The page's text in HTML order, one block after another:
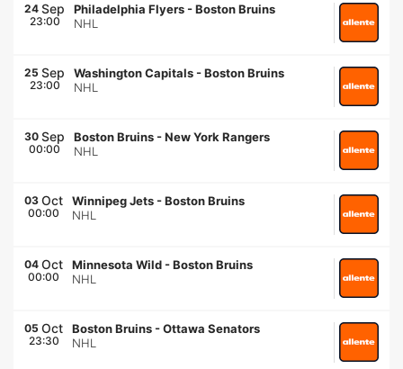
24 Sep
23:00
Philadelphia Flyers -Boston Bruins
NHL
25 Sep
23:00
Washington Capitals -Boston Bruins
NHL
30 Sep
00:00
Boston Bruins -New York Rangers
NHL
03 Oct
00:00
Winnipeg Jets -Boston Bruins
NHL
04 Oct
00:00
Minnesota Wild -Boston Bruins
NHL
05 Oct
23:30
Boston Bruins -Ottawa Senators
NHL